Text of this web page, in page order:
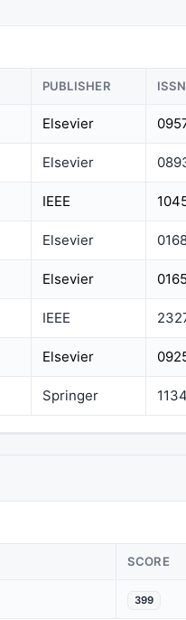
PUBLISHER ISSN
Elsevier
Elsevier
IEEE
Elsevier
Elsevier
IEEE
Elsevier
Springer
SCORE
399